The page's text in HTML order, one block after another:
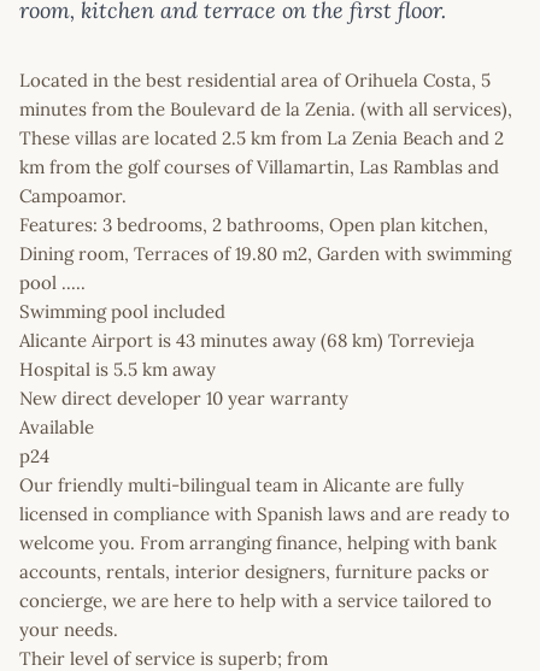
room, kitchen and terrace on the first floor.
Located in the best residential area of Orihuela Costa, 5
minutes from the Boulevard de la Zenia. (with all services),
These villas are located 2.5 km from La Zenia Beach and 2
km from the golf courses of Villamartin, Las Ramblas and
Campoamor.
Features: 3 bedrooms, 2 bathrooms, Open plan kitchen,
Dining room, Terraces of 19.80 m2, Garden with swimming
pool .....
Swimming pool included
Alicante Airport is 43 minutes away (68 km) Torrevieja
Hospital is 5.5 km away
New direct developer 10 year warranty
Available
p24
Our friendly multi-bilingual team in Alicante are fully
licensed in compliance with Spanish laws and are ready to
welcome you. From arranging finance, helping with bank
accounts, rentals, interior designers, furniture packs or
concierge, we are here to help with a service tailored to
your needs.
Their level of service is superb; from